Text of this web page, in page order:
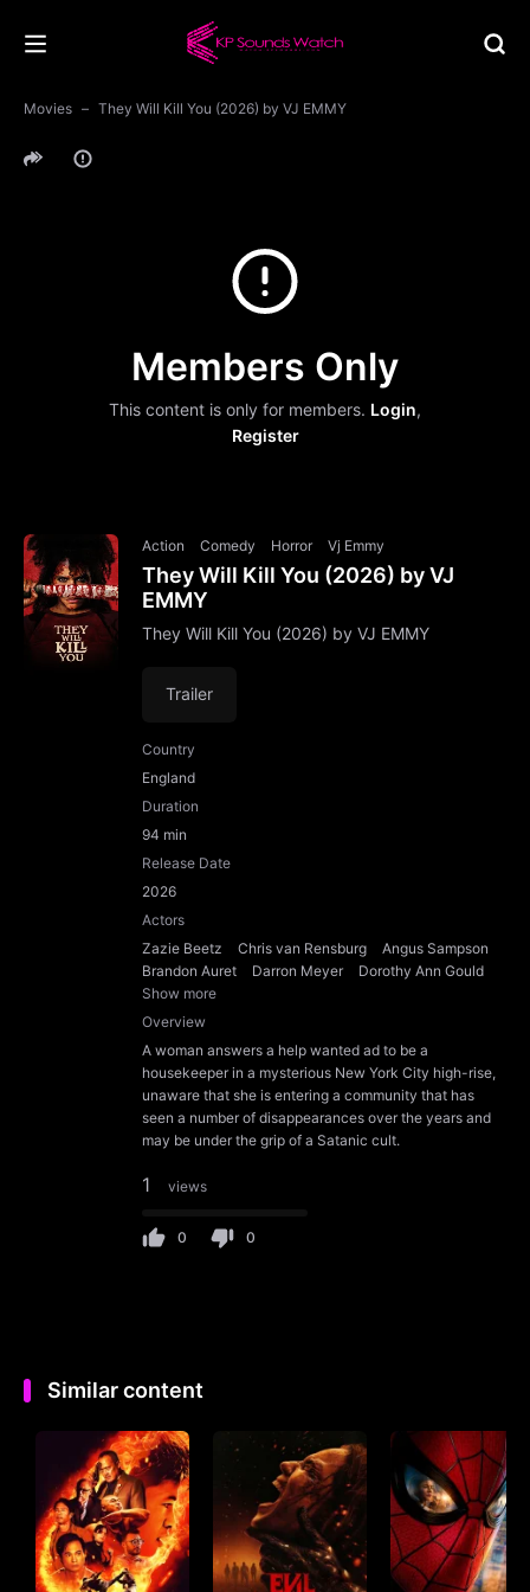
Movies They Will Kill You (2026) by VJ EMMY
Members Only
This content is only for members. Login,
Register
Action Comedy Horror Vj Emmy
They Will Kill You (2026) by VJ
EMMY
They Will Kill You (2026) by VJ EMMY
Trailer
Country
England
Duration
94 min
Release Date
2026
Actors
Zazie Beetz
Chris van Rensburg
Angus Sampson
Brandon Auret
Darron Meyer
Dorothy Ann Gould
Show more
Overview
A woman answers a help wanted ad to be a
housekeeper in a mysterious New York City high-rise,
unaware that she is entering a community that has
seen a number of disappearances over the years and
may be under the grip of a Satanic cult.
1 views
0 0
Similar content